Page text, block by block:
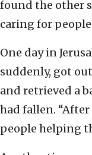
found the other
caring for
One day in
suddenly, got
and retrieved a
had fallen.
people helping